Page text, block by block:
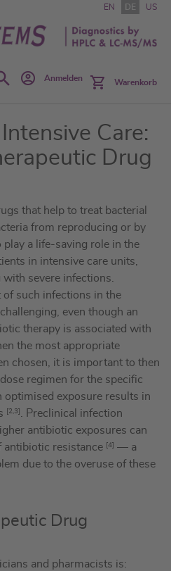
EN DE US
SearchAnmelden Warenkorb
Care:
Drug
that help to treat bacterial
from reproducing or by
a life-saving role in the
in intensive care units,
severe infections.
of such infections in the
even though an
therapy is associated with
the most appropriate
chosen, it is important to then
regimen for the specific
optimised exposure results in
[2,3] . Preclinical infection
antibiotic exposures can
antibiotic resistance
[4] — a
due to the overuse of these
Drug
and pharmacists is: